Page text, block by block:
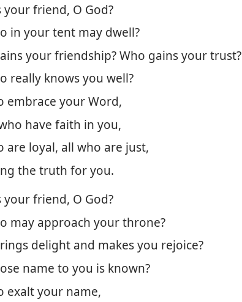
your friend, O God?
in your tent may dwell?
your friendship? Who gains your trust?
really knows you well?
embrace your Word,
have faith in you,
are loyal, all who are just,
the truth for you.
your friend, O God?
may approach your throne?
delight and makes you rejoice?
name to you is known?
exalt your name,